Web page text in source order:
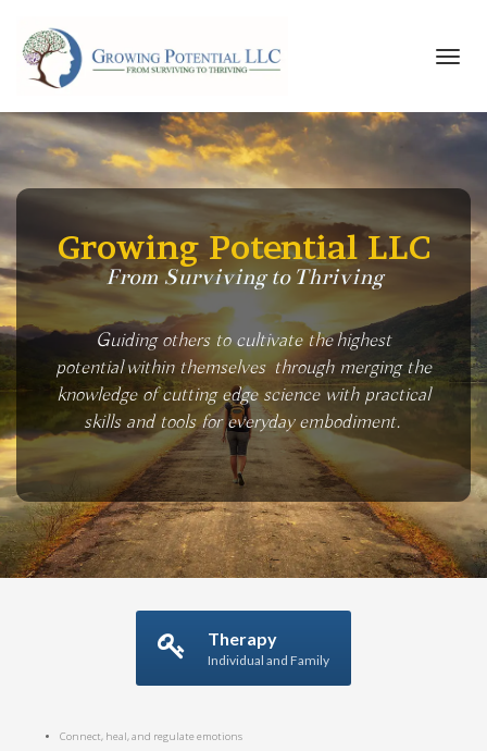
Growing Potential LLC
From Surviving to Thriving
Guiding others to cultivate the highest
potential within themselves through merging the
knowledge of cutting edge science with practical
skills and tools for everyday embodiment.
Therapy
Individual and Family
Connect, heal, and regulate emotions